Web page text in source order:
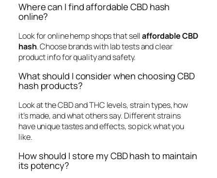
Where can I find affordable CBD hash
online?
Look for online hemp shops that sellaffordable CBD
hash. Choose brands with lab tests and clear
product info for quality and safety.
What should I consider when choosing CBD
hash products?
Look at the CBD and THC levels, strain types, how
it’s made, and what others say. Different strains
have unique tastes and effects, so pick what you
like.
How should I store my CBD hash to maintain
its potency?